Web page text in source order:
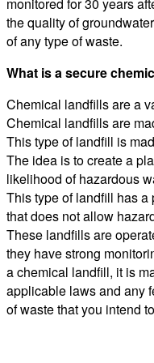
the quality of
of any type of waste.
What is a secure
Chemical landfills are a
Chemical landfills are
This type of landfill is
The idea is to create a
likelihood of hazardous
This type of landfill has
that does not allow
These landfills are
they have strong
a chemical landfill, it is
applicable laws and any
of waste that you intend